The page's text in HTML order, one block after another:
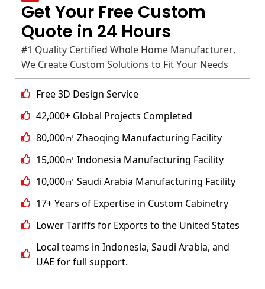
Get Your Free Custom
Quote in 24 Hours
#1 Quality Certified Whole Home Manufacturer,
We Create Custom Solutions to Fit Your Needs
Free 3D Design Service
42,000+ Global Projects Completed
80,000㎡ Zhaoqing Manufacturing Facility
15,000㎡ Indonesia Manufacturing Facility
10,000㎡ Saudi Arabia Manufacturing Facility
17+ Years of Expertise in Custom Cabinetry
Lower Tariffs for Exports to the United States
Local teams in Indonesia, Saudi Arabia, and
UAE for full support.